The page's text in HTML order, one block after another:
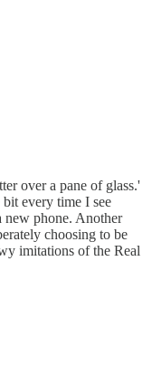
over a pane of glass.'
every time I see
new phone. Another
choosing to be
imitations of the Real